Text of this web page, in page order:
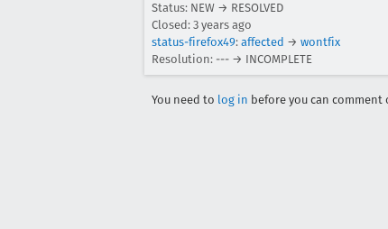
Status: NEW → RESOLVED
Closed: 3 years ago
status-firefox49: affected → wontfix
Resolution: --- → INCOMPLETE
You need to log in before you can